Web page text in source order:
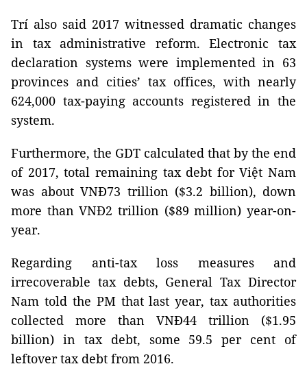
Trí also said 2017 witnessed dramatic changes
in tax administrative reform. Electronic tax
declaration systems were implemented in 63
provinces and cities’ tax offices, with nearly
624,000 tax-paying accounts registered in the
system.
Furthermore, the GDT calculated that by the end
of 2017, total remaining tax debt for Việt Nam
was about VNĐ73 trillion ($3.2 billion), down
more than VNĐ2 trillion ($89 million) year-on-
year.
Regarding anti-tax loss measures and
irrecoverable tax debts, General Tax Director
Nam told the PM that last year, tax authorities
collected more than VNĐ44 trillion ($1.95
billion) in tax debt, some 59.5 per cent of
leftover tax debt from 2016.